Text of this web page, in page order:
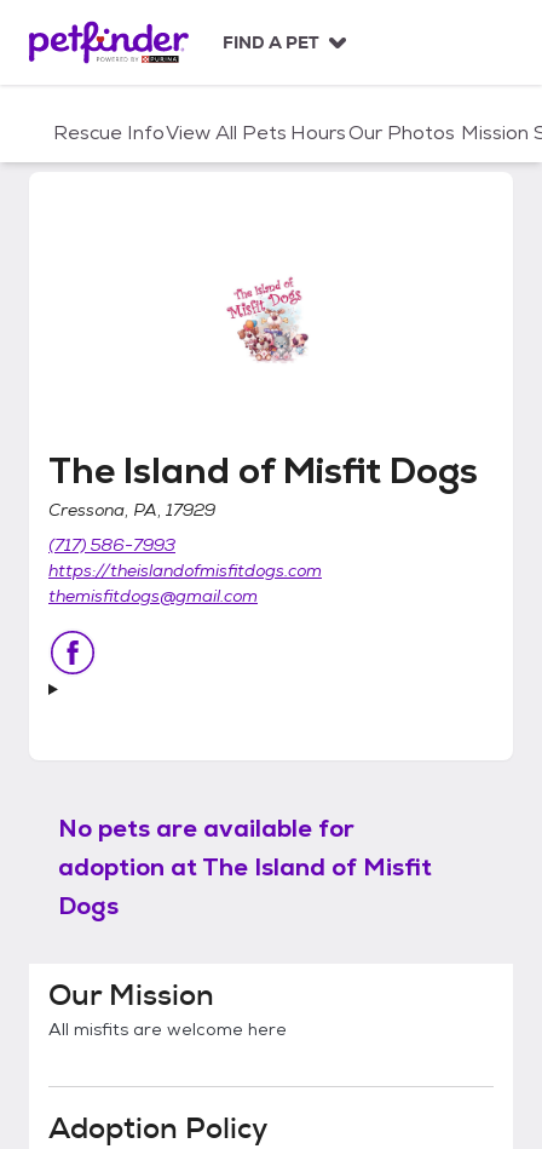
c
FIND A PET
Rescue InfoView All Pets HoursOur Photos Mission
The Island of Misfit Dogs
The Island of Misfit Dogs
Cressona, PA, 17929
(717) 586-7993
https://theislandofmisfitdogs.com
themisfitdogs@gmail.com
No pets are available for
adoption atThe Island of Misfit
Dogs
Our Mission
All misfits are welcome here
Adoption Policy